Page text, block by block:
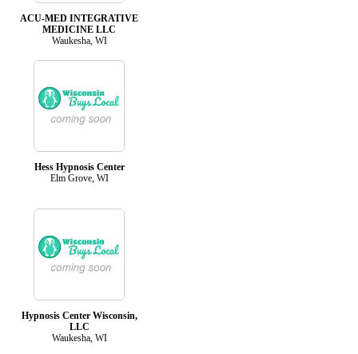
ACU-MED INTEGRATIVE
MEDICINE LLC
Waukesha, WI
Hess Hypnosis Center
Elm Grove, WI
Hypnosis Center Wisconsin,
LLC
Waukesha, WI